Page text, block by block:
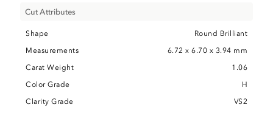
Cut Attributes
Shape
Round Brilliant
Measurements
6.72 x 6.70 x 3.94 mm
Carat Weight
1.06
Color Grade
H
Clarity Grade
VS2